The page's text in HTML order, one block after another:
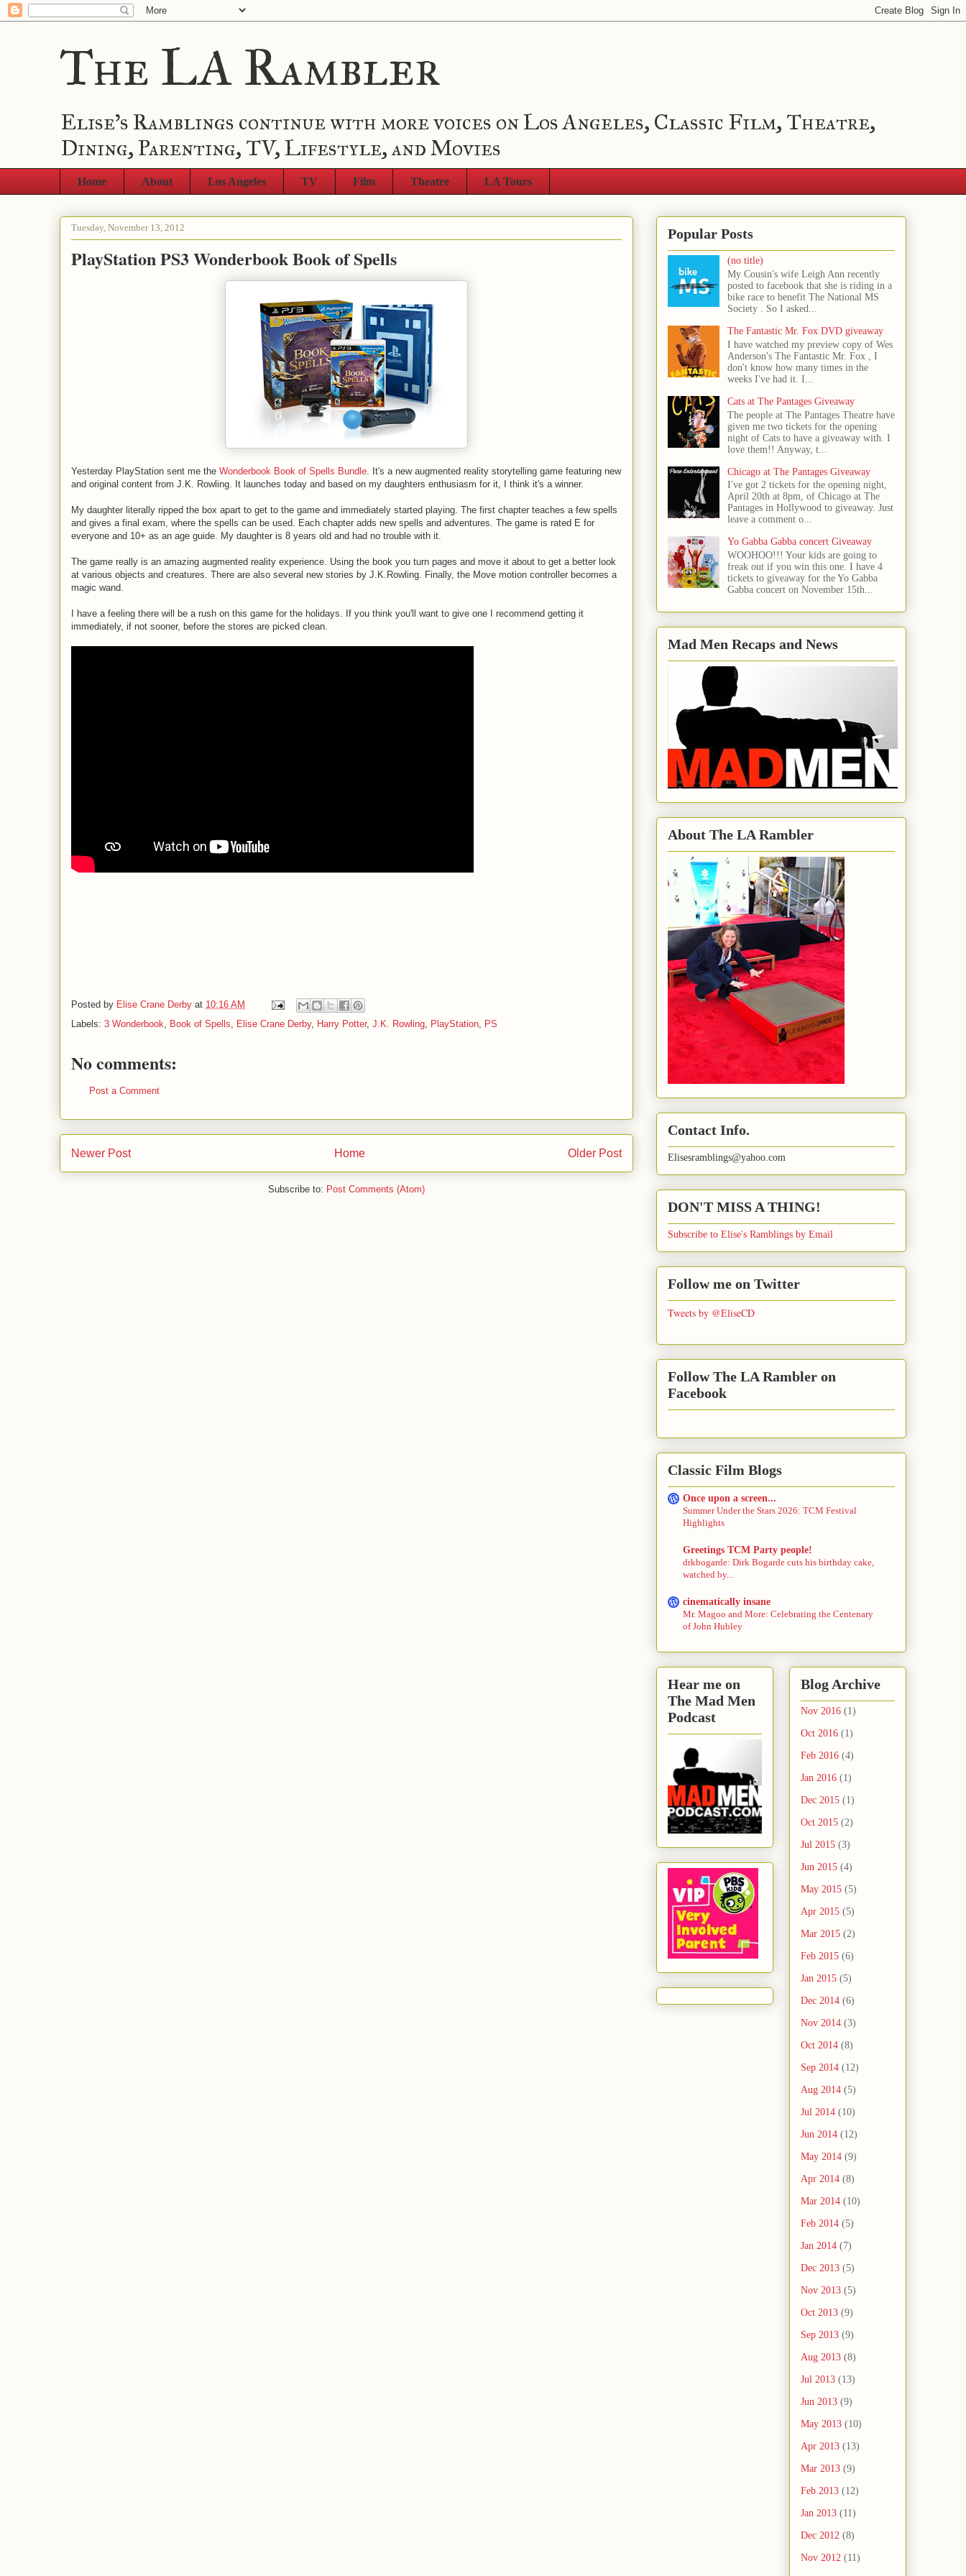
The LA Rambler
Elise's Ramblings continue with more voices on Los Angeles, Classic Film, Theatre,
Dining, Parenting, TV, Lifestyle, and Movies
Home About Los Angeles TV Film Theatre LA Tours
Tuesday, November 13, 2012
PlayStation PS3 Wonderbook Book of Spells
Yesterday PlayStation sent me the Wonderbook Book of Spells Bundle. It's a new augmented reality storytelling game featuring new
and original content from J.K. Rowling. It launches today and based on my daughters enthusiasm for it, I think it's a winner.
My daughter literally ripped the box apart to get to the game and immediately started playing. The first chapter teaches a few spells
and gives a final exam, where the spells can be used. Each chapter adds new spells and adventures. The game is rated E for
everyone and 10+ as an age guide. My daughter is 8 years old and had no trouble with it.
The game really is an amazing augmented reality experience. Using the book you turn pages and move it about to get a better look
at various objects and creatures. There are also several new stories by J.K.Rowling. Finally, the Move motion controller becomes a
magic wand.
I have a feeling there will be a rush on this game for the holidays. If you think you'll want to give one I recommend getting it
immediately, if not sooner, before the stores are picked clean.
Posted by Elise Crane Derby at 10:16 AM
Labels: 3 Wonderbook, Book of Spells, Elise Crane Derby, Harry Potter, J.K. Rowling, PlayStation, PS
No comments:
Post a Comment
Newer Post Older Post
Home
Subscribe to: Post Comments (Atom)
Popular Posts
(no title)
My Cousin's wife Leigh Ann recently
posted to facebook that she is riding in a
bike race to benefit The National MS
Society . So I asked...
The Fantastic Mr. Fox DVD giveaway
I have watched my preview copy of Wes
Anderson's The Fantastic Mr. Fox , I
don't know how many times in the
weeks I've had it. I...
Cats at The Pantages Giveaway
The people at The Pantages Theatre have
given me two tickets for the opening
night of Cats to have a giveaway with. I
love them!! Anyway, t...
Chicago at The Pantages Giveaway
I've got 2 tickets for the opening night,
April 20th at 8pm, of Chicago at The
Pantages in Hollywood to giveaway. Just
leave a comment o...
Yo Gabba Gabba concert Giveaway
WOOHOO!!! Your kids are going to
freak out if you win this one. I have 4
tickets to giveaway for the Yo Gabba
Gabba concert on November 15th...
Mad Men Recaps and News
About The LA Rambler
Contact Info.
Elisesramblings@yahoo.com
DON'T MISS A THING!
Subscribe to Elise's Ramblings by Email
Follow me on Twitter
Tweets by @EliseCD
Follow The LA Rambler on
Facebook
Classic Film Blogs
Once upon a screen...
Summer Under the Stars 2026: TCM Festival
Highlights
Greetings TCM Party people!
drkbogarde: Dirk Bogarde cuts his birthday cake,
watched by...
cinematically insane
Mr. Magoo and More: Celebrating the Centenary
of John Hubley
Hear me on
The Mad Men
Podcast
Blog Archive
Nov 2016 (1)
Oct 2016 (1)
Feb 2016 (4)
Jan 2016 (1)
Dec 2015 (1)
Oct 2015 (2)
Jul 2015 (3)
Jun 2015 (4)
May 2015 (5)
Apr 2015 (5)
Mar 2015 (2)
Feb 2015 (6)
Jan 2015 (5)
Dec 2014 (6)
Nov 2014 (3)
Oct 2014 (8)
Sep 2014 (12)
Aug 2014 (5)
Jul 2014 (10)
Jun 2014 (12)
May 2014 (9)
Apr 2014 (8)
Mar 2014 (10)
Feb 2014 (5)
Jan 2014 (7)
Dec 2013 (5)
Nov 2013 (5)
Oct 2013 (9)
Sep 2013 (9)
Aug 2013 (8)
Jul 2013 (13)
Jun 2013 (9)
May 2013 (10)
Apr 2013 (13)
Mar 2013 (9)
Feb 2013 (12)
Jan 2013 (11)
Dec 2012 (8)
Nov 2012 (11)